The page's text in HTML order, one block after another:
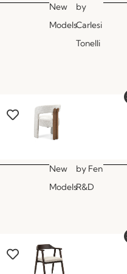
New
Models
by
Carlesi
Tonelli
New
Models
by Fen
R&D